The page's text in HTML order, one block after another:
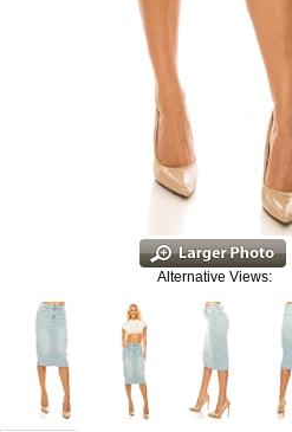
Alternative Views: